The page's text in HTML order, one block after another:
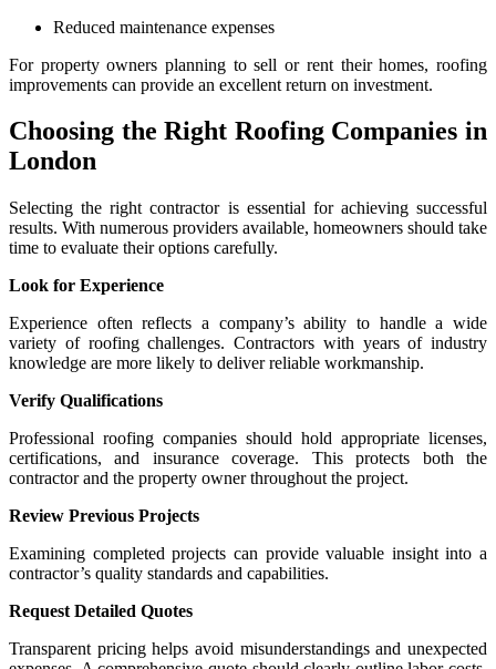
Reduced maintenance expenses
For property owners planning to sell or rent their homes, roofing
improvements can provide an excellent return on investment.
Choosing the Right Roofing Companies in
London
Selecting the right contractor is essential for achieving successful
results. With numerous providers available, homeowners should take
time to evaluate their options carefully.
Look for Experience
Experience often reflects a company’s ability to handle a wide
variety of roofing challenges. Contractors with years of industry
knowledge are more likely to deliver reliable workmanship.
Verify Qualifications
Professional roofing companies should hold appropriate licenses,
certifications, and insurance coverage. This protects both the
contractor and the property owner throughout the project.
Review Previous Projects
Examining completed projects can provide valuable insight into a
contractor’s quality standards and capabilities.
Request Detailed Quotes
Transparent pricing helps avoid misunderstandings and unexpected